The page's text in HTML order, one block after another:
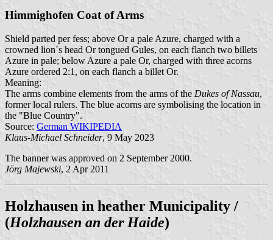
Himmighofen Coat of Arms
Shield parted per fess; above Or a pale Azure, charged with a
crowned lion´s head Or tongued Gules, on each flanch two billets
Azure in pale; below Azure a pale Or, charged with three acorns
Azure ordered 2:1, on each flanch a billet Or.
Meaning:
The arms combine elements from the arms of the Dukes of Nassau,
former local rulers. The blue acorns are symbolising the location in
the "Blue Country".
Source: German WIKIPEDIA
Klaus-Michael Schneider, 9 May 2023
The banner was approved on 2 September 2000.
Jörg Majewski, 2 Apr 2011
Holzhausen in heather Municipality /
(Holzhausen an der Haide)